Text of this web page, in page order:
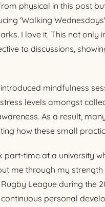
physical in this post
'Walking
I love it. This not only
to discussions,
mindfulness
levels amongst
As a result,
how these small
part-time at a university
me through my
League during the
personal